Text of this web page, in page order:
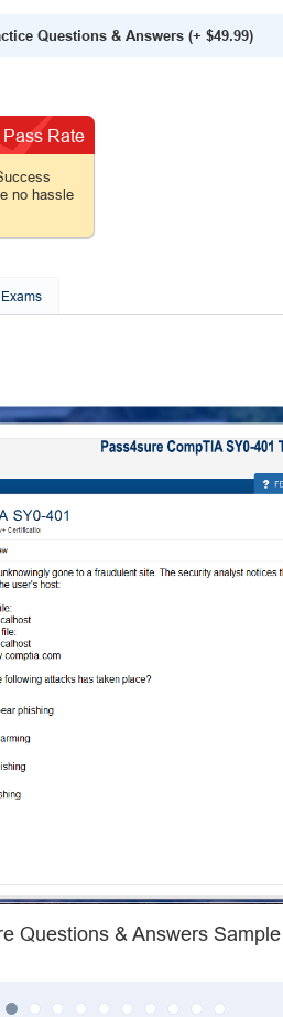
Questions & Answers (+ $49.99)
no hassle
Pass Rate
Questions & Answers